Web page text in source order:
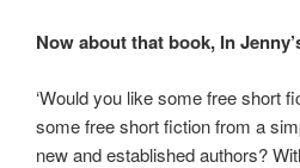
Now about that book, In
‘Would you like some free short
some free short fiction from a
new and established authors?